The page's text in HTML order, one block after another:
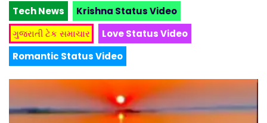
Tech News
Krishna Status Video
ગુજરાતી ટેક સમાચાર
Love Status Video
Romantic Status Video